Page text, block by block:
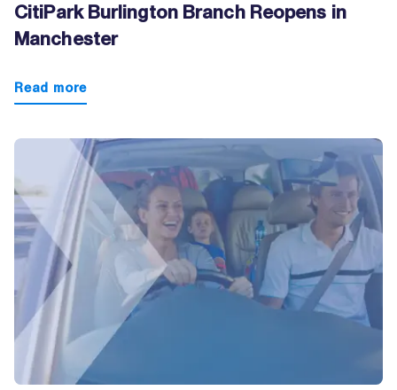
CitiPark Burlington Branch Reopens in
Manchester
Read more